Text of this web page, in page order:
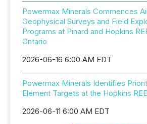
Powermax Minerals Commences
Geophysical Surveys and Field
Programs at Pinard and Hopkins
Ontario
2026-06-16 6:00 AM EDT
Powermax Minerals Identifies
Element Targets at the Hopkins
2026-06-11 6:00 AM EDT